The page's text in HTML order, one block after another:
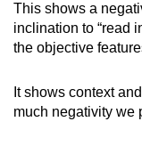
This shows a
inclination to “read
the objective
It shows context
much negativity we